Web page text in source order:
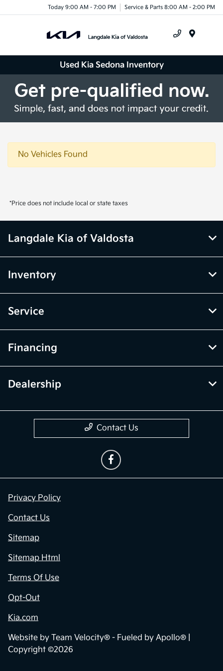
Today 9:00 AM - 7:00 PM Service & Parts 8:00 AM - 2:00 PM
Used Kia Sedona Inventory
No Vehicles Found
*Price does not include local or state taxes
Langdale Kia of Valdosta
Inventory
Service
Financing
Dealership
Contact Us
Privacy Policy
Contact Us
Sitemap
Sitemap Html
Terms Of Use
Opt-Out
Kia.com
Website by Team Velocity® - Fueled by Apollo® |
Copyright ©2026